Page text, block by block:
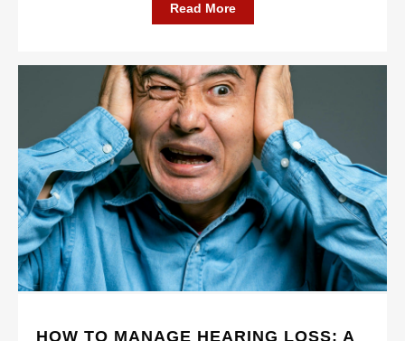
Read More
HOW TO MANAGE HEARING LOSS: A